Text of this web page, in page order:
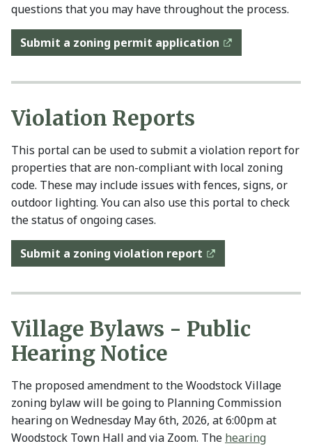
questions that you may have throughout the process.
Submit a zoning permit application
Violation Reports
This portal can be used to submit a violation report for
properties that are non-compliant with local zoning
code. These may include issues with fences, signs, or
outdoor lighting. You can also use this portal to check
the status of ongoing cases.
Submit a zoning violation report
Village Bylaws - Public
Hearing Notice
The proposed amendment to the Woodstock Village
zoning bylaw will be going to Planning Commission
hearing on Wednesday May 6th, 2026, at 6:00pm at
Woodstock Town Hall and via Zoom. The hearing